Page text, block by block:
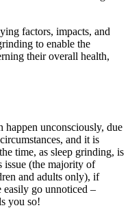
factors, impacts, and
to enable the
their overall health,
happen unconsciously, due
and it is
time, as sleep grinding, is
(the majority of
and adults only), if
easily go unnoticed –
you so!